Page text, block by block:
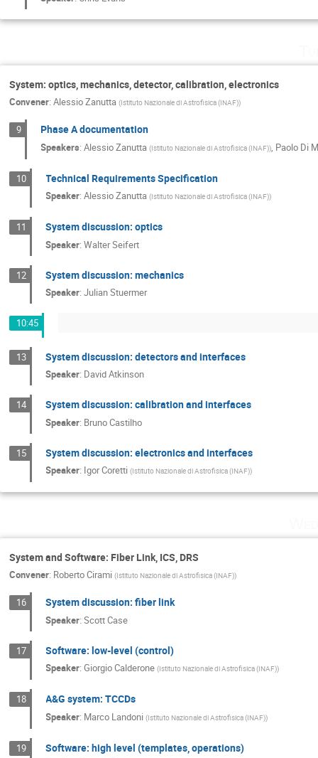
System: optics, mechanics, detector, calibration, electronics
Convener: Alessio Zanutta (Istituto Nazionale di Astrofisica (INAF))
9 Phase A documentation
Speakers:Alessio Zanutta (Istituto Nazionale di Astrofisica (INAF)), Paolo Di
10 Technical Requirements Specification
Speaker:Alessio Zanutta (Istituto Nazionale di Astrofisica (INAF))
11 System discussion: optics
Speaker:Walter Seifert
12 System discussion: mechanics
Speaker:Julian Stuermer
10:45
13 System discussion: detectors and interfaces
Speaker: David Atkinson
14 System discussion: calibration and interfaces
Speaker: Bruno Castilho
15 System discussion: electronics and interfaces
Speaker: Igor Coretti (Istituto Nazionale di Astrofisica (INAF))
System and Software: Fiber Link, ICS, DRS
Convener: Roberto Cirami (Istituto Nazionale di Astrofisica (INAF))
16 System discussion: fiber link
Speaker:Scott Case
17 Software: low-level (control)
Speaker:Giorgio Calderone (Istituto Nazionale di Astrofisica (INAF))
18 A&G system: TCCDs
Speaker: Marco Landoni (Istituto Nazionale di Astrofisica (INAF))
19 Software: high level (templates, operations)